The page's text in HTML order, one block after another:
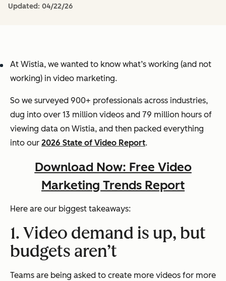
Updated: 04/22/26
At Wistia, we wanted to know what’s working (and not
working) in video marketing.
So we surveyed 900+ professionals across industries,
dug into over 13 million videos and 79 million hours of
viewing data on Wistia, and then packed everything
into our 2026 State of Video Report.
Download Now: Free Video
Marketing Trends Report
Here are our biggest takeaways:
1. Video demand is up, but
budgets aren’t
Teams are being asked to create more videos for more